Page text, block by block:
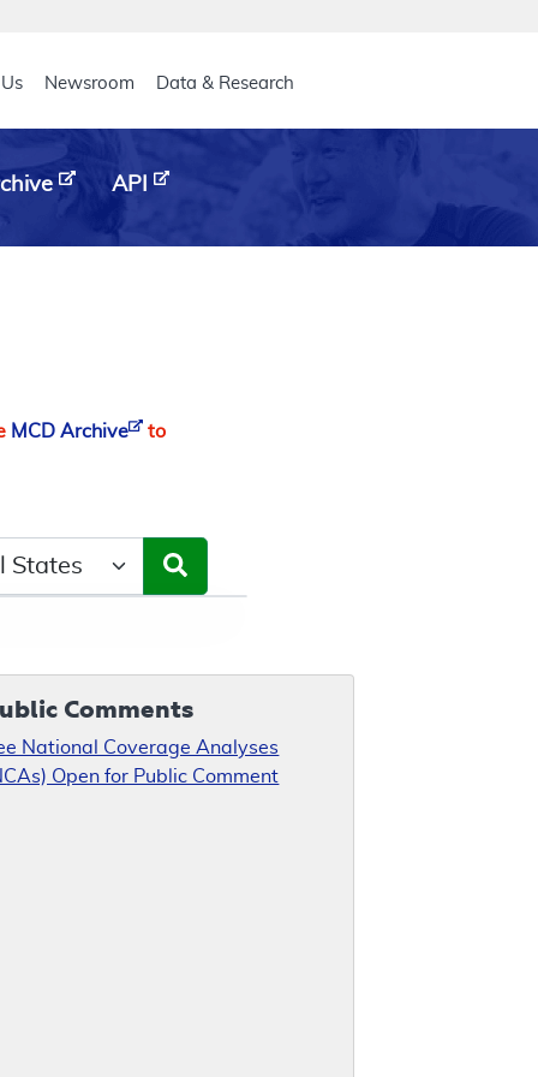
Newsroom Data & Research
API
MCD Archive
to
Comments
National Coverage Analyses
Open for Public Comment